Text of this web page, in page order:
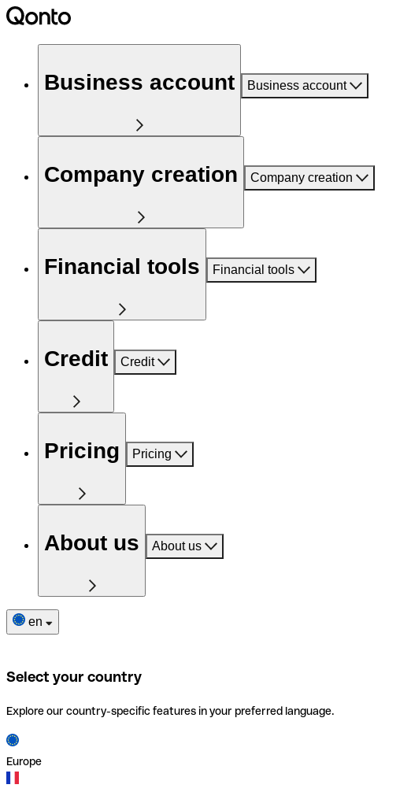
Business account Business account
Company creation Company creation
Financial tools Financial tools
Credit Credit
Pricing Pricing
About us About us
en
Select your country
Explore our country-specific features in your preferred language.
Europe